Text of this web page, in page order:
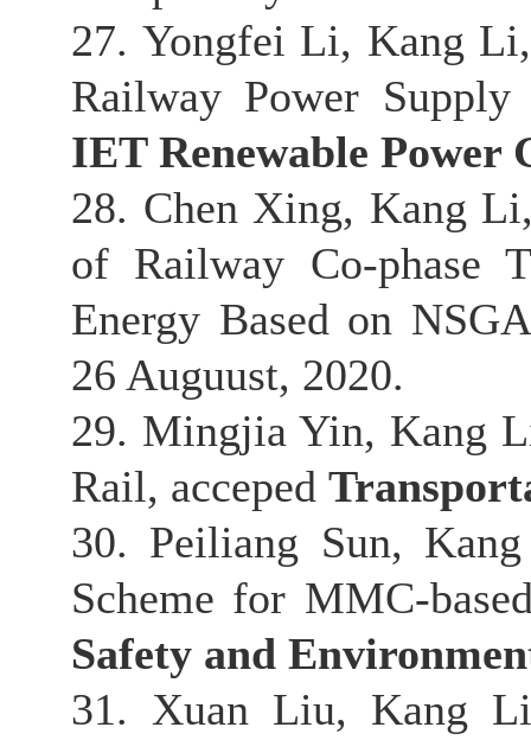
27. Yongfei Li, Kang
Railway Power Supply
IET Renewable Power
28. Chen Xing, Kang
of Railway Co-phase
Energy Based on
26 Auguust, 2020.
29. Mingjia Yin, Kang
Rail, acceped
30. Peiliang Sun,
Scheme for MMC-
Safety and
31. Xuan Liu, Kang